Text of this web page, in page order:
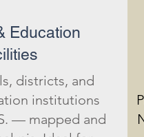
Education
districts, and
institutions
— mapped and